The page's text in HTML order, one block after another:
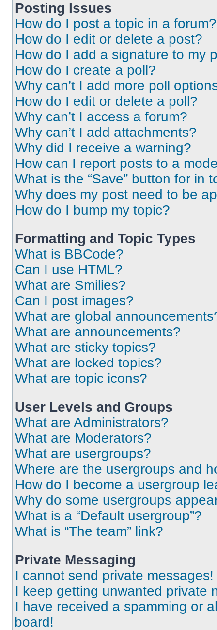
Posting Issues
How do I post a topic in a forum?
How do I edit or delete a post?
How do I add a signature to my
How do I create a poll?
Why can’t I add more poll
How do I edit or delete a poll?
Why can’t I access a forum?
Why can’t I add attachments?
Why did I receive a warning?
How can I report posts to a
What is the “Save” button for in
Why does my post need to be
How do I bump my topic?
Formatting and Topic Types
What is BBCode?
Can I use HTML?
What are Smilies?
Can I post images?
What are global
What are announcements?
What are sticky topics?
What are locked topics?
What are topic icons?
User Levels and Groups
What are Administrators?
What are Moderators?
What are usergroups?
Where are the usergroups and
How do I become a usergroup
Why do some usergroups
What is a “Default usergroup”?
What is “The team” link?
Private Messaging
I cannot send private messages!
I keep getting unwanted private
I have received a spamming or
board!